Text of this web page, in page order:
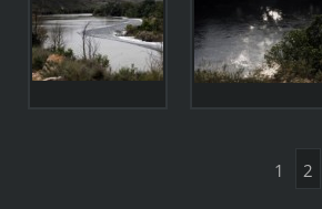
1 2